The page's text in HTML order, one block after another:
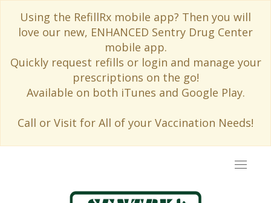
Using the RefillRx mobile app? Then you will
love our new, ENHANCED Sentry Drug Center
mobile app.
Quickly request refills or login and manage your
prescriptions on the go!
Available on both iTunes and Google Play.
Call or Visit for All of your Vaccination Needs!
Toggle